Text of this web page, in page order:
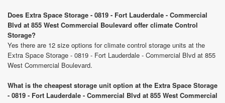
Does Extra Space Storage - 0819 - Fort Lauderdale - Commercial
Blvd at 855 West Commercial Boulevard offer climate Control
Storage?
Yes there are 12 size options for climate control storage units at the
Extra Space Storage - 0819 - Fort Lauderdale - Commercial Blvd at 855
West Commercial Boulevard.
What is the cheapest storage unit option at the Extra Space Storage
- 0819 - Fort Lauderdale - Commercial Blvd at 855 West Commercial